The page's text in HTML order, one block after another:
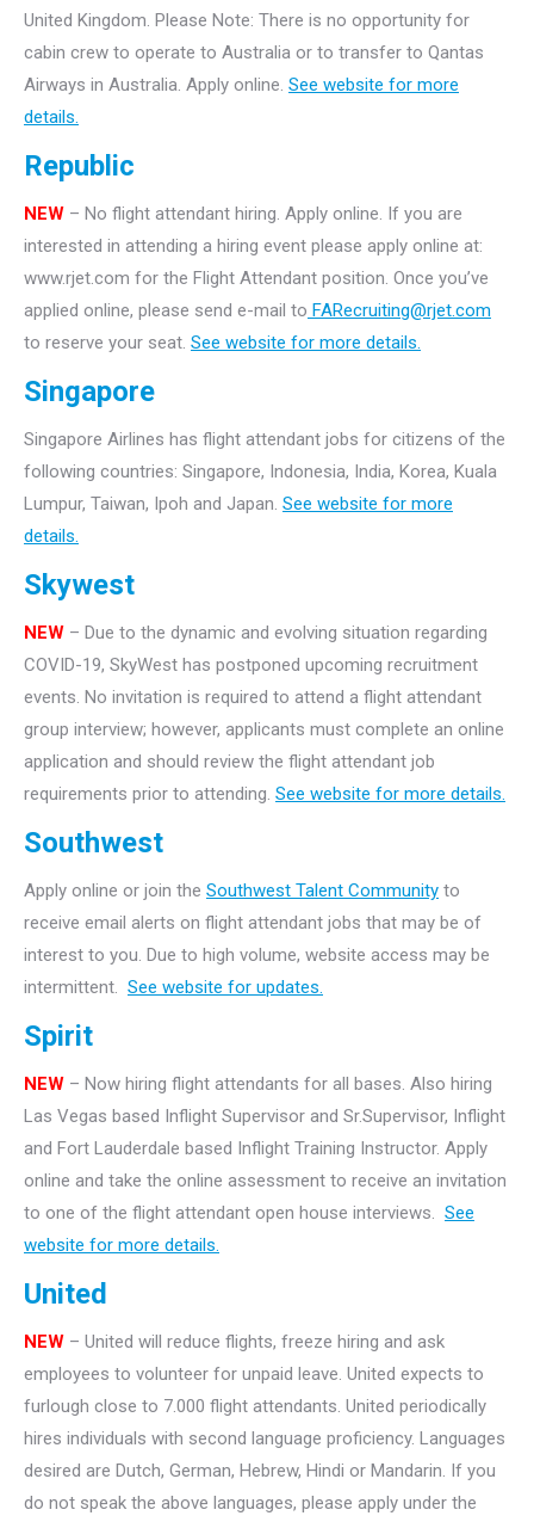
United Kingdom. Please Note: There is no opportunity for
cabin crew to operate to Australia or to transfer to Qantas
Airways in Australia. Apply online. See website for more
details.
Republic
NEW – No flight attendant hiring. Apply online. If you are
interested in attending a hiring event please apply online at:
www.rjet.com for the Flight Attendant position. Once you’ve
applied online, please send e-mail to FARecruiting@rjet.com
to reserve your seat. See website for more details.
Singapore
Singapore Airlines has flight attendant jobs for citizens of the
following countries: Singapore, Indonesia, India, Korea, Kuala
Lumpur, Taiwan, Ipoh and Japan. See website for more
details.
Skywest
NEW – Due to the dynamic and evolving situation regarding
COVID-19, SkyWest has postponed upcoming recruitment
events. No invitation is required to attend a flight attendant
group interview; however, applicants must complete an online
application and should review the flight attendant job
requirements prior to attending. See website for more details.
Southwest
Apply online or join the Southwest Talent Community to
receive email alerts on flight attendant jobs that may be of
interest to you. Due to high volume, website access may be
intermittent. See website for updates.
Spirit
NEW – Now hiring flight attendants for all bases. Also hiring
Las Vegas based Inflight Supervisor and Sr.Supervisor, Inflight
and Fort Lauderdale based Inflight Training Instructor. Apply
online and take the online assessment to receive an invitation
to one of the flight attendant open house interviews. See
website for more details.
United
NEW – United will reduce flights, freeze hiring and ask
employees to volunteer for unpaid leave. United expects to
furlough close to 7.000 flight attendants. United periodically
hires individuals with second language proficiency. Languages
desired are Dutch, German, Hebrew, Hindi or Mandarin. If you
do not speak the above languages, please apply under the